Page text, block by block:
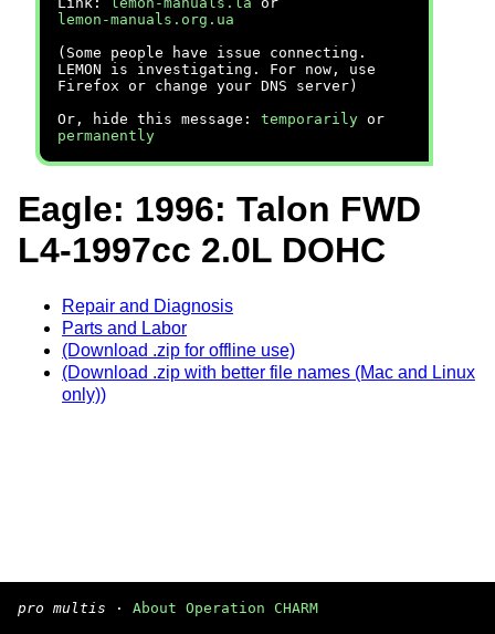
lemon-manuals.org.ua
(Some people have issue connecting.
LEMON is investigating. For now, use
Firefox or change your DNS server)
Or, hide this message: temporarily or
permanently
Eagle: 1996: Talon FWD
L4-1997cc 2.0L DOHC
Repair and Diagnosis
Parts and Labor
(Download .zip for offline use)
(Download .zip with better file names (Mac and Linux
only))
pro multis · About Operation CHARM